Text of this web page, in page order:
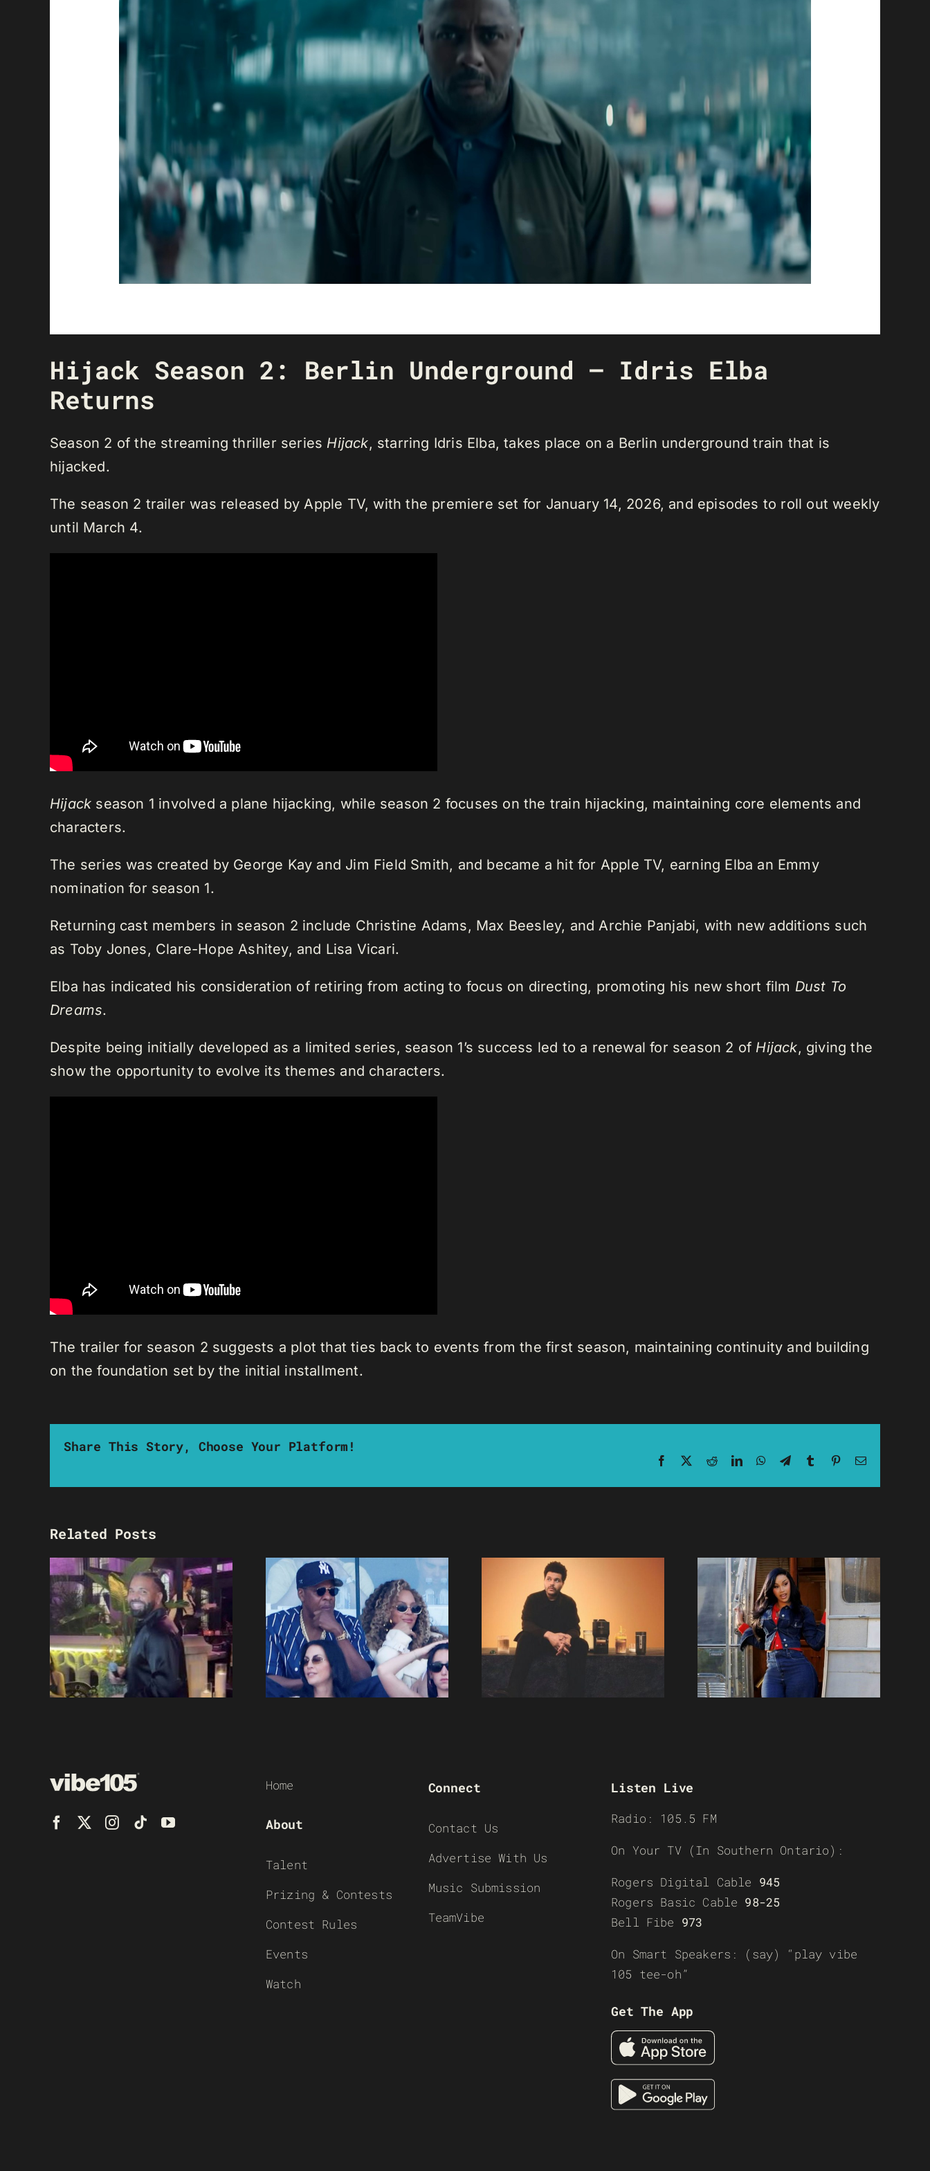
Hijack Season 2: Berlin Underground – Idris Elba
Returns
Season 2 of the streaming thriller series Hijack, starring Idris Elba, takes place on a Berlin underground train that is
hijacked.
The season 2 trailer was released by Apple TV, with the premiere set for January 14, 2026, and episodes to roll out weekly
until March 4.
Hijack season 1 involved a plane hijacking, while season 2 focuses on the train hijacking, maintaining core elements and
characters.
The series was created by George Kay and Jim Field Smith, and became a hit for Apple TV, earning Elba an Emmy
nomination for season 1.
Returning cast members in season 2 include Christine Adams, Max Beesley, and Archie Panjabi, with new additions such
as Toby Jones, Clare-Hope Ashitey, and Lisa Vicari.
Elba has indicated his consideration of retiring from acting to focus on directing, promoting his new short film Dust To
Dreams.
Despite being initially developed as a limited series, season 1’s success led to a renewal for season 2 of Hijack, giving the
show the opportunity to evolve its themes and characters.
The trailer for season 2 suggests a plot that ties back to events from the first season, maintaining continuity and building
on the foundation set by the initial installment.
Share This Story, Choose Your Platform!
Facebook RedditLinkedInWhatsApp
TelegramTumblrPinterestEmail
Related Posts
Home
About
Talent
Prizing & Contests
Contest Rules
Events
Watch
Connect
Contact Us
Advertise With Us
Music Submission
TeamVibe
Listen Live
Radio: 105.5 FM
On Your TV (In Southern Ontario):
Rogers Digital Cable 945
Rogers Basic Cable 98-25
Bell Fibe 973
On Smart Speakers: (say) “play vibe
105 tee-oh”
Get The App